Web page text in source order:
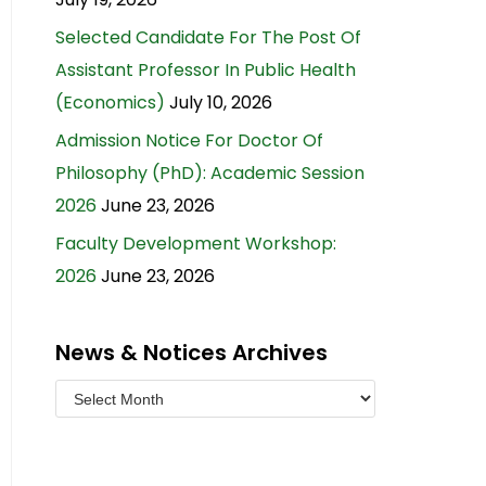
Selected Candidate For The Post Of
Assistant Professor In Public Health
(Economics) July 10, 2026
Admission Notice For Doctor Of
Philosophy (PhD): Academic Session
2026June 23, 2026
Faculty Development Workshop:
2026June 23, 2026
News & Notices Archives